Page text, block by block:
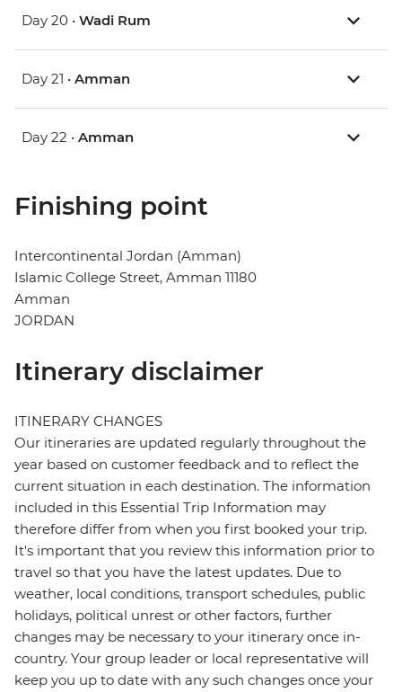
Day 20 • Wadi Rum
Day 21 • Amman
Day 22 • Amman
Finishing point
Intercontinental Jordan (Amman)
Islamic College Street, Amman 11180
Amman
JORDAN
Itinerary disclaimer
ITINERARY CHANGES
Our itineraries are updated regularly throughout the
year based on customer feedback and to reflect the
current situation in each destination. The information
included in this Essential Trip Information may
therefore differ from when you first booked your trip.
It's important that you review this information prior to
travel so that you have the latest updates. Due to
weather, local conditions, transport schedules, public
holidays, political unrest or other factors, further
changes may be necessary to your itinerary once in-
country. Your group leader or local representative will
keep you up to date with any such changes once your